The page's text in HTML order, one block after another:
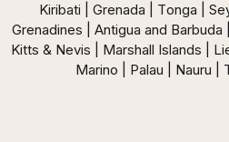
Kiribati | Grenada | Tonga |
Grenadines | Antigua and
Kitts & Nevis | Marshall Islands |
Marino | Palau | Nauru |